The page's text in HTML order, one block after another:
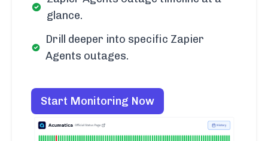
glance.
Drill deeper into specific Zapier
Agents outages.
Start Monitoring Now